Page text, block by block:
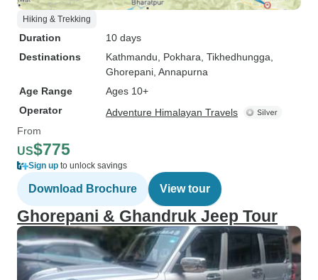
Hiking & Trekking
Duration
10 days
Destinations
Kathmandu , Pokhara , Tikhedhungga
Ghorepani , Annapurna
Age Range
Ages 10+
Operator
Adventure Himalayan Travels
From
US$775
Sign up to unlock savings
Download Brochure View tour
Ghorepani & Ghandruk Jeep Tour